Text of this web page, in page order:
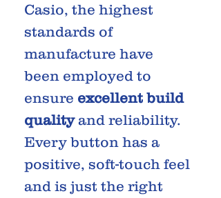
Casio, the highest
standards of
manufacture have
been employed to
ensure excellent build
qualityand reliability.
Every button has a
positive, soft-touch feel
and is just the right